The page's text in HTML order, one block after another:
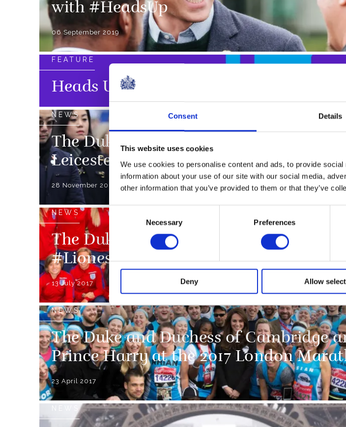
Consent Details
This website uses cookies
We use cookies to personalise content and ads, to provide
information about your use of our site with our social media,
other information that you’ve provided to them or that they’ve
Consent
Selection
Necessary Preferences
Deny Allow
with #HeadsUp
06 September 2019
FEATURE
Heads Up
NEWS
The Duke and Duchess of Cambridge
Leicester
28 November 2018
NEWS
The Duke of Cambridge wishes the
#Lionesses Good Luck
13 July 2017
NEWS
The Duke and Duchess of Cambridge
Prince Harry at the 2017 London
23 April 2017
NEWS